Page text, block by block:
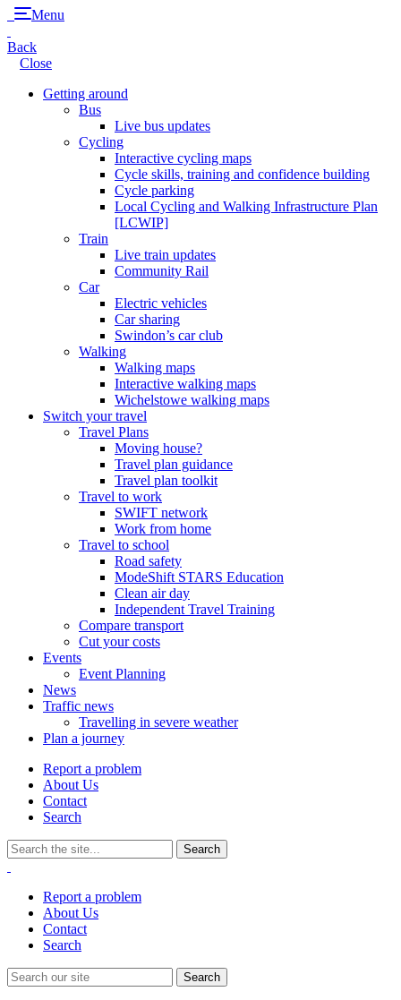
Menu
Back
Close
Getting around
Bus
Live bus updates
Cycling
Interactive cycling maps
Cycle skills, training and confidence building
Cycle parking
Local Cycling and Walking Infrastructure Plan
[LCWIP]
Train
Live train updates
Community Rail
Car
Electric vehicles
Car sharing
Swindon’s car club
Walking
Walking maps
Interactive walking maps
Wichelstowe walking maps
Switch your travel
Travel Plans
Moving house?
Travel plan guidance
Travel plan toolkit
Travel to work
SWIFT network
Work from home
Travel to school
Road safety
ModeShift STARS Education
Clean air day
Independent Travel Training
Compare transport
Cut your costs
Events
Event Planning
News
Traffic news
Travelling in severe weather
Plan a journey
Report a problem
About Us
Contact
Search
Report a problem
About Us
Contact
Search